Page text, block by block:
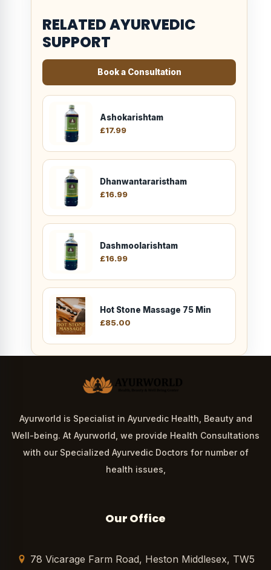
RELATED AYURVEDIC
SUPPORT
Book a Consultation
Ashokarishtam
£17.99
Dhanwantararistham
£16.99
Dashmoolarishtam
£16.99
Hot Stone Massage 75 Min
£85.00
Ayurworld is Specialist in Ayurvedic Health, Beauty and
Well-being. At Ayurworld, we provide Health Consultations
with our Specialized Ayurvedic Doctors for number of
health issues,
Our Office
78 Vicarage Farm Road, Heston Middlesex, TW5